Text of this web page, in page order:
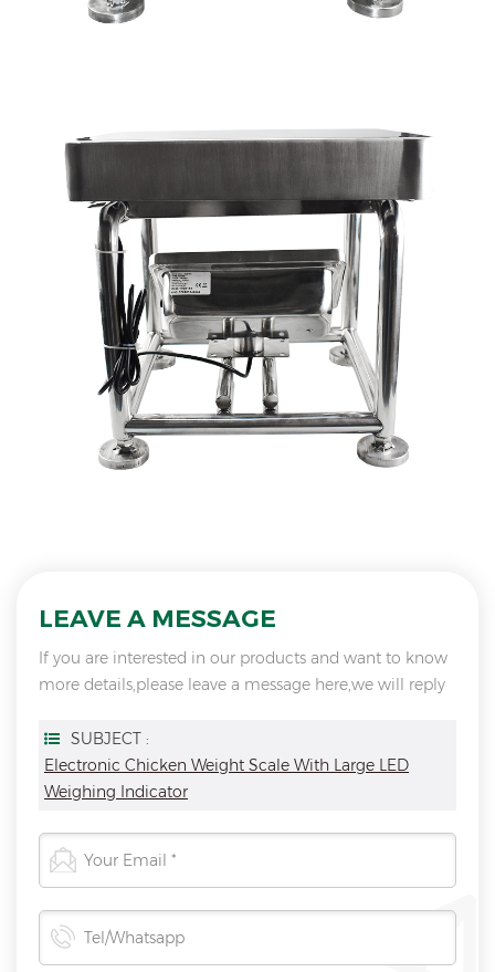
LEAVE A MESSAGE
If you are interested in our products and want to know
more details,please leave a message here,we will reply
SUBJECT :
Electronic Chicken Weight Scale With Large LED
Weighing Indicator